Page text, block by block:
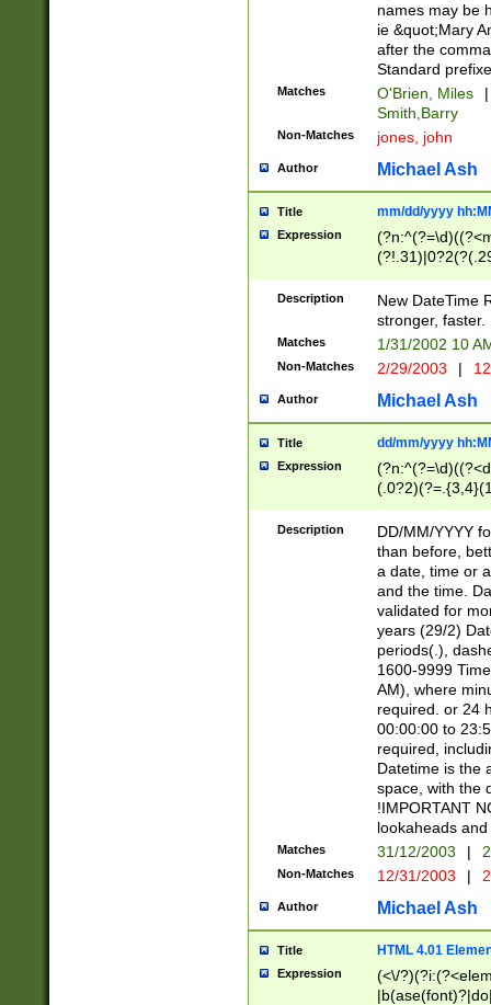
names may be
ie &quot;Mary
after the
Standard
Matches O'Brien, Miles
|
Smith,Barry
Non-Matches jones, john
Author Michael Ash
Title mm/dd/yyyy
Expression
<sep>[-./
9]|[2-
9]|1[012])(:[0-
5]\d){1,2})?$)
Description
New DateTime
stronger, faster.
Matches 1/31/2002 10
Non-Matches 2/29/2003 |
Author Michael Ash
Title dd/mm/yyyy
Expression
<sep>[/.-
[0-
Description
DD/MM/YYYY
than before,
a date, time or
and the time.
validated for
years (29/2)
periods(.),
1600-9999
AM), where
required. or 24
00:00:00 to
required,
Datetime is the
space, with the
!IMPORTANT
lookaheads
Matches 31/12/2003 |
Non-Matches 12/31/2003 |
Author Michael Ash
Title HTML 4.01
Expression
(<\/